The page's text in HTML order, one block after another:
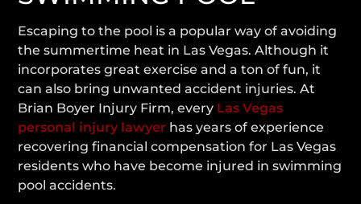
Escaping to the pool is a popular way of avoiding
the summertime heat in Las Vegas. Although it
incorporates great exercise and a ton of fun, it
can also bring unwanted accident injuries. At
Brian Boyer Injury Firm, every Las Vegas
personal injury lawyer has years of experience
recovering financial compensation for Las Vegas
residents who have become injured in swimming
pool accidents.